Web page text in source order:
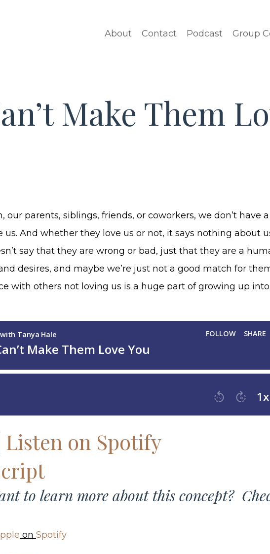
About Contact Podcast Group
Make Them
our parents, siblings, friends, or coworkers, we don’t have
And whether they love us or not, it says nothing about
say that they are wrong or bad, just that they are a
desires, and maybe we’re just not a good match for
with others not loving us is a huge part of growing up
Listen on Spotify
to learn more about this concept?
on Spotify